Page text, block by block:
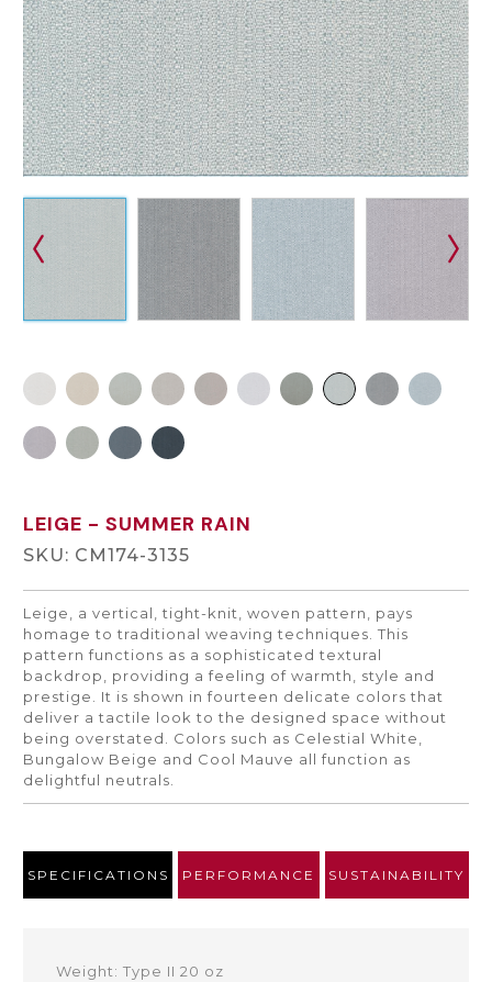
LEIGE - SUMMER RAIN
SKU: CM174-3135
Leige, a vertical, tight-knit, woven pattern, pays
homage to traditional weaving techniques. This
pattern functions as a sophisticated textural
backdrop, providing a feeling of warmth, style and
prestige. It is shown in fourteen delicate colors that
deliver a tactile look to the designed space without
being overstated. Colors such as Celestial White,
Bungalow Beige and Cool Mauve all function as
delightful neutrals.
SPECIFICATIONS PERFORMANCE SUSTAINABILITY
Weight: Type II 20 oz